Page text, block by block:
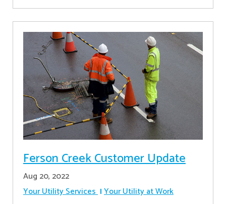
Ferson Creek Customer Update
Aug 20, 2022
Your Utility Services Your Utility at Work